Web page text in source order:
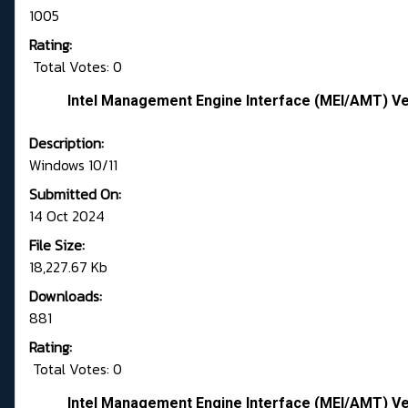
1005
Rating:
Total Votes: 0
Intel Management Engine Interface (MEI/AMT)
Description:
Windows 10/11
Submitted On:
14 Oct 2024
File Size:
18,227.67 Kb
Downloads:
881
Rating:
Total Votes: 0
Intel Management Engine Interface (MEI/AMT)